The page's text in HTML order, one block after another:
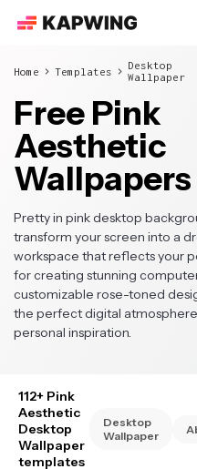
Home Templates
Desktop
Wallpaper
Free Pink
Aesthetic
Wallpapers
Pretty in pink desktop
transform your screen into a
workspace that reflects your
for creating stunning
customizable rose-toned
the perfect digital
personal inspiration.
112+ Pink
Aesthetic
Desktop
Wallpaper
templates
Desktop
Wallpaper